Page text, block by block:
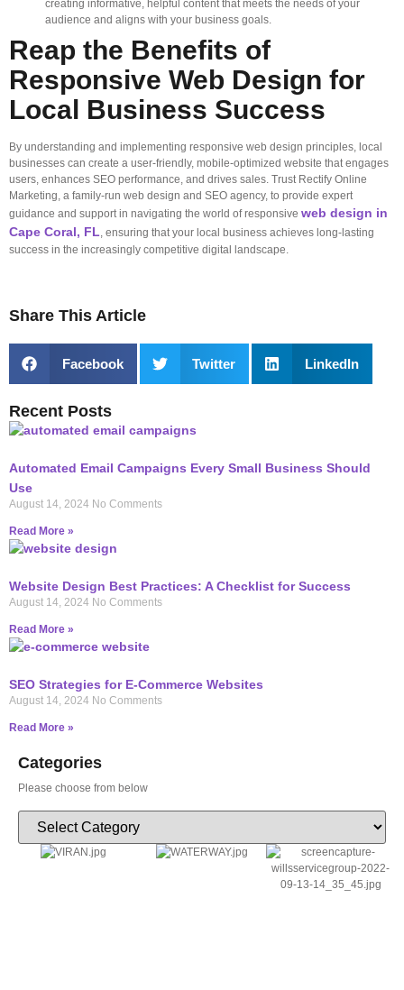
creating informative, helpful content that meets the needs of your
audience and aligns with your business goals.
Reap the Benefits of
Responsive Web Design for
Local Business Success
By understanding and implementing responsive web design principles, local
businesses can create a user-friendly, mobile-optimized website that engages
users, enhances SEO performance, and drives sales. Trust Rectify Online
Marketing, a family-run web design and SEO agency, to provide expert
guidance and support in navigating the world of responsive web design in
Cape Coral, FL, ensuring that your local business achieves long-lasting
success in the increasingly competitive digital landscape.
Share This Article
Facebook Twitter LinkedIn
Recent Posts
Automated Email Campaigns Every Small Business Should
Use
August 14, 2024 No Comments
Read More »
Website Design Best Practices: A Checklist for Success
August 14, 2024 No Comments
Read More »
SEO Strategies for E-Commerce Websites
August 14, 2024 No Comments
Read More »
Categories
Please choose from below